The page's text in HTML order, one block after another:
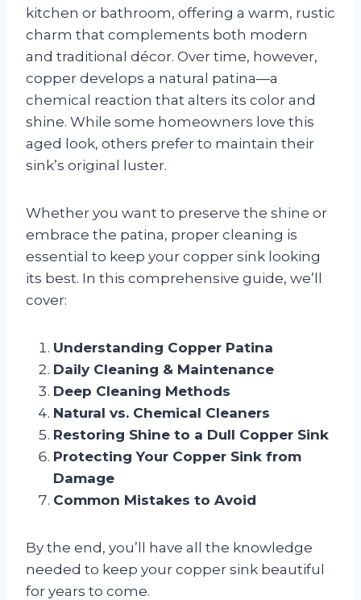
kitchen or bathroom, offering a warm, rustic
charm that complements both modern
and traditional décor. Over time, however,
copper develops a natural patina—a
chemical reaction that alters its color and
shine. While some homeowners love this
aged look, others prefer to maintain their
sink’s original luster.
Whether you want to preserve the shine or
embrace the patina, proper cleaning is
essential to keep your copper sink looking
its best. In this comprehensive guide, we’ll
cover:
Understanding Copper Patina
Daily Cleaning & Maintenance
Deep Cleaning Methods
Natural vs. Chemical Cleaners
Restoring Shine to a Dull Copper Sink
Protecting Your Copper Sink from
Damage
Common Mistakes to Avoid
By the end, you’ll have all the knowledge
needed to keep your copper sink beautiful
for years to come.